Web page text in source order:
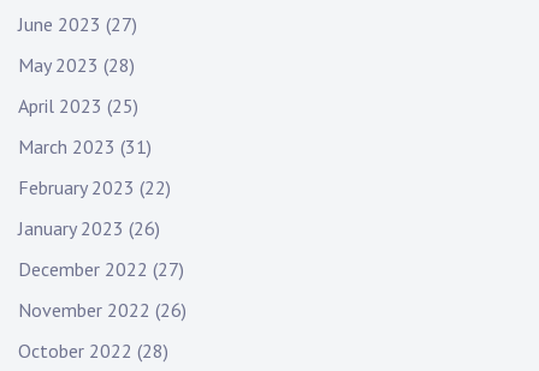
June 2023 (27)
May 2023 (28)
April 2023 (25)
March 2023 (31)
February 2023 (22)
January 2023 (26)
December 2022 (27)
November 2022 (26)
October 2022 (28)